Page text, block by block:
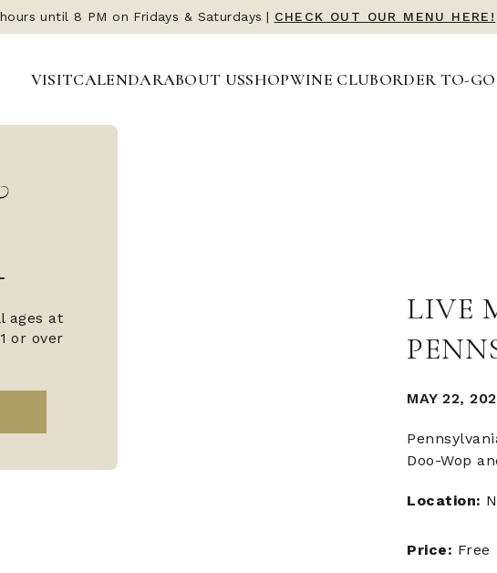
until 8 PM on Fridays & Saturdays | CHECK OUT OUR MENU HERE!
VISITCALENDARABOUT USSHOPWINE CLUBORDER TO-GO
ages at
or over
LIVE
MAY 22,
Doo-Wop
Location:
Price: Free